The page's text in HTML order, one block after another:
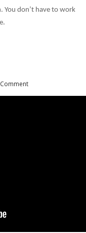
You don’t have to work